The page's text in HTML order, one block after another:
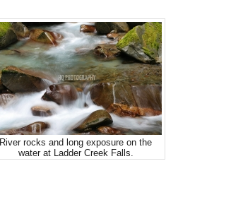
River rocks and long exposure on the
water at Ladder Creek Falls.